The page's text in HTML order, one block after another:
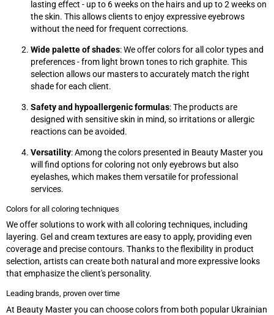
lasting effect - up to 6 weeks on the hairs and up to 2 weeks on
the skin. This allows clients to enjoy expressive eyebrows
without the need for frequent corrections.
Wide palette of shades: We offer colors for all color types and
preferences - from light brown tones to rich graphite. This
selection allows our masters to accurately match the right
shade for each client.
Safety and hypoallergenic formulas: The products are
designed with sensitive skin in mind, so irritations or allergic
reactions can be avoided.
Versatility: Among the colors presented in Beauty Master you
will find options for coloring not only eyebrows but also
eyelashes, which makes them versatile for professional
services.
Colors for all coloring techniques
We offer solutions to work with all coloring techniques, including
layering. Gel and cream textures are easy to apply, providing even
coverage and precise contours. Thanks to the flexibility in product
selection, artists can create both natural and more expressive looks
that emphasize the client's personality.
Leading brands, proven over time
At Beauty Master you can choose colors from both popular Ukrainian